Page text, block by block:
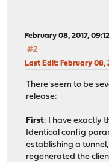
February 08, 2017,
#2
Last Edit: February 08,
There seem to be
release:
First: I have exactly
Identical config
establishing a tunnel,
regenerated the